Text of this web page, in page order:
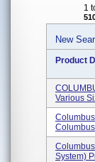
1
New
Product
Various
System)